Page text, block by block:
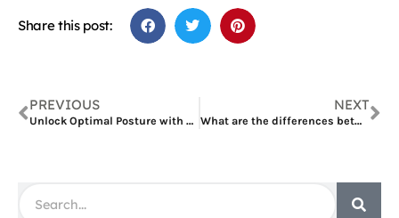
Share this post:
PREVIOUS
Unlock Optimal Posture with Fivali’s Shoulder and Back Brace
NEXT
What are the differences between Veneers and Crowns in Dubai?